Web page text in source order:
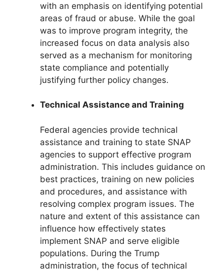
with an emphasis on identifying potential
areas of fraud or abuse. While the goal
was to improve program integrity, the
increased focus on data analysis also
served as a mechanism for monitoring
state compliance and potentially
justifying further policy changes.
Technical Assistance and Training
Federal agencies provide technical
assistance and training to state SNAP
agencies to support effective program
administration. This includes guidance on
best practices, training on new policies
and procedures, and assistance with
resolving complex program issues. The
nature and extent of this assistance can
influence how effectively states
implement SNAP and serve eligible
populations. During the Trump
administration, the focus of technical